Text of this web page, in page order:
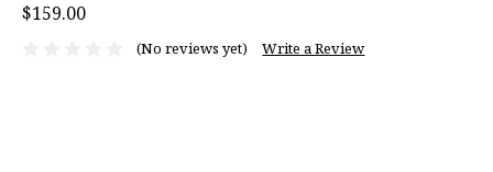
$159.00
(No reviews yet) Write a Review